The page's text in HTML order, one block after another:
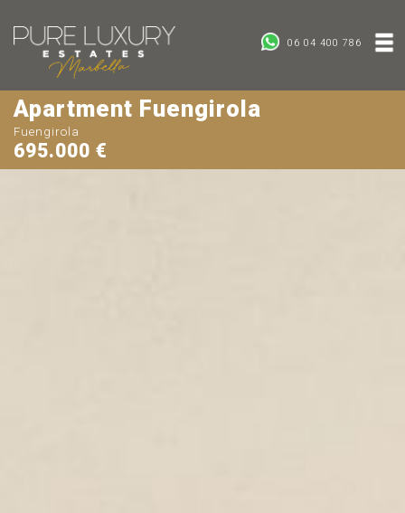
06 04 400 786
Apartment Fuengirola
Fuengirola
695.000 €